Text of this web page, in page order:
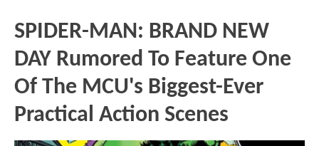
SPIDER-MAN: BRAND NEW
DAY Rumored To Feature One
Of The MCU's Biggest-Ever
Practical Action Scenes